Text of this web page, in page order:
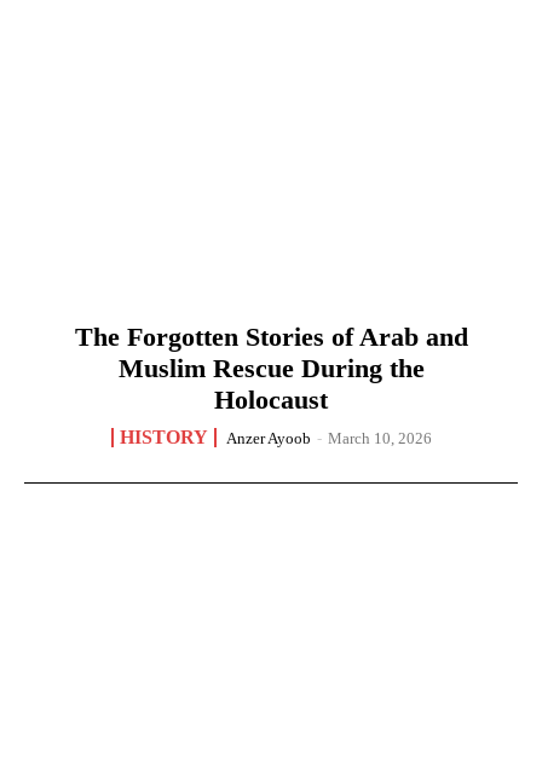
The Forgotten Stories of Arab and
Muslim Rescue During the
Holocaust
HISTORY Anzer Ayoob - March 10, 2026